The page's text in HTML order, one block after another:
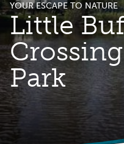
YOUR ESCAPE TO NATURE
Little
Park